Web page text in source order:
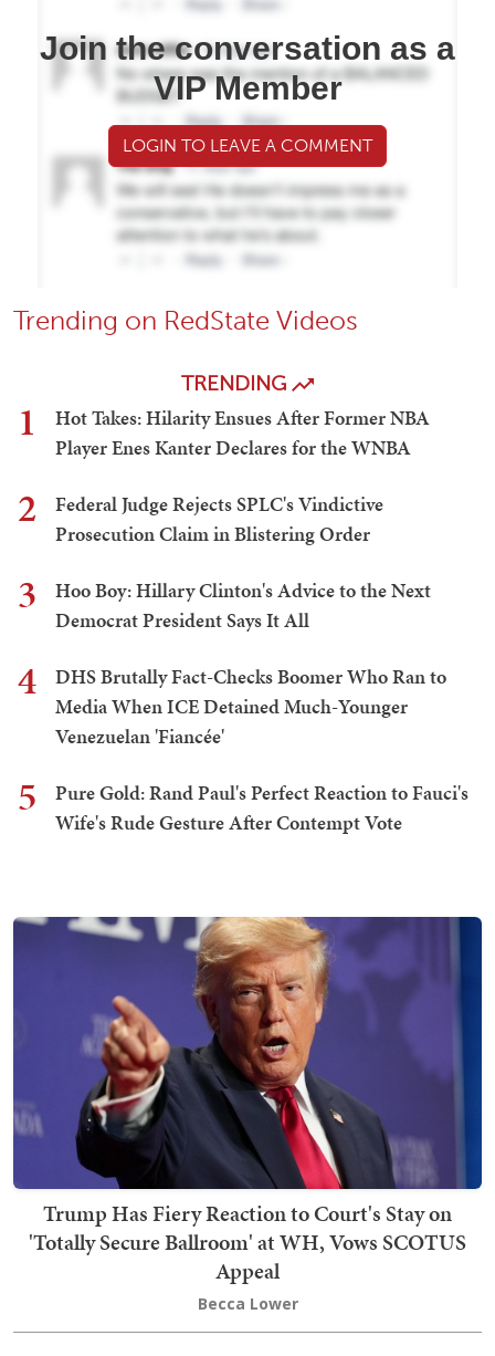
Join the conversation as a
VIP Member
LOGIN TO LEAVE A COMMENT
Trending on RedState Videos
TRENDING
1
Hot Takes: Hilarity Ensues After Former NBA
Player Enes Kanter Declares for the WNBA
2
Federal Judge Rejects SPLC's Vindictive
Prosecution Claim in Blistering Order
3
Hoo Boy: Hillary Clinton's Advice to the Next
Democrat President Says It All
4
DHS Brutally Fact-Checks Boomer Who Ran to
Media When ICE Detained Much-Younger
Venezuelan 'Fiancée'
5
Pure Gold: Rand Paul's Perfect Reaction to Fauci's
Wife's Rude Gesture After Contempt Vote
Trump Has Fiery Reaction to Court's Stay on
'Totally Secure Ballroom' at WH, Vows SCOTUS
Appeal
Becca Lower